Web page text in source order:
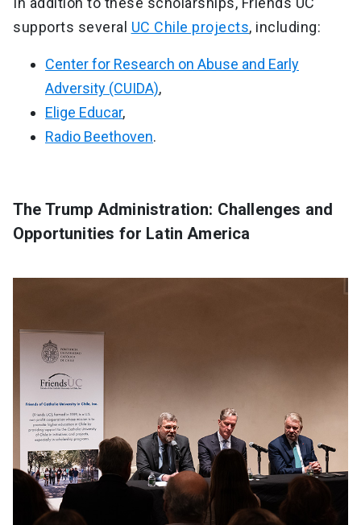
supports several UC Chile projects, including:
Center for Research on Abuse and Early
Adversity (CUIDA),
Elige Educar,
Radio Beethoven.
The Trump Administration: Challenges and
Opportunities for Latin America